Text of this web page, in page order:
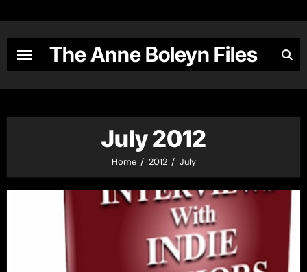
content
The Anne Boleyn Files
July 2012
Home 2012 July